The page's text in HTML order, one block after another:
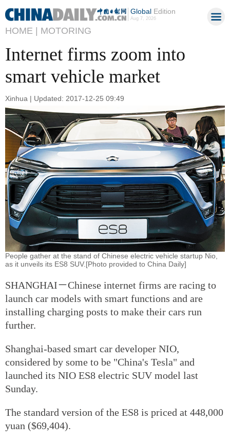
GlobalEdition
Aug 7, 2026
HOME | MOTORING
Internet firms zoom into
smart vehicle market
Xinhua | Updated: 2017-12-25 09:49
People gather at the stand of Chinese electric vehicle startup Nio,
as it unveils its ES8 SUV.[Photo provided to China Daily]
SHANGHAI－Chinese internet firms are racing to
launch car models with smart functions and are
installing charging posts to make their cars run
further.
Shanghai-based smart car developer NIO,
considered by some to be "China's Tesla" and
launched its NIO ES8 electric SUV model last
Sunday.
The standard version of the ES8 is priced at 448,000
yuan ($69,404).